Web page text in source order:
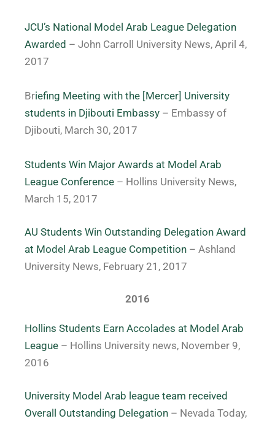
JCU’s National Model Arab League Delegation
Awarded – John Carroll University News, April 4,
2017
Briefing Meeting with the [Mercer] University
students in Djibouti Embassy – Embassy of
Djibouti, March 30, 2017
Students Win Major Awards at Model Arab
League Conference – Hollins University News,
March 15, 2017
AU Students Win Outstanding Delegation Award
at Model Arab League Competition – Ashland
University News, February 21, 2017
2016
Hollins Students Earn Accolades at Model Arab
League – Hollins University news, November 9,
2016
University Model Arab league team received
Overall Outstanding Delegation – Nevada Today,